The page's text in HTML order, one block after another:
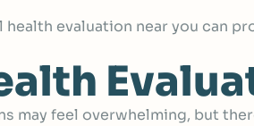
evaluation near you can
feel overwhelming, but